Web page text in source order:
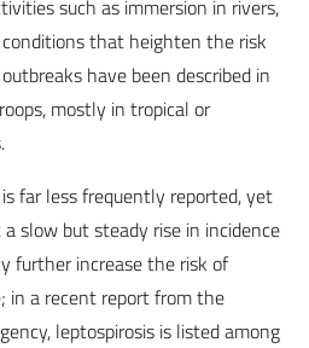
such as immersion in rivers,
that heighten the risk
have been described in
mostly in tropical or
far less frequently reported, yet
slow but steady rise in incidence
further increase the risk of
in a recent report from the
leptospirosis is listed among